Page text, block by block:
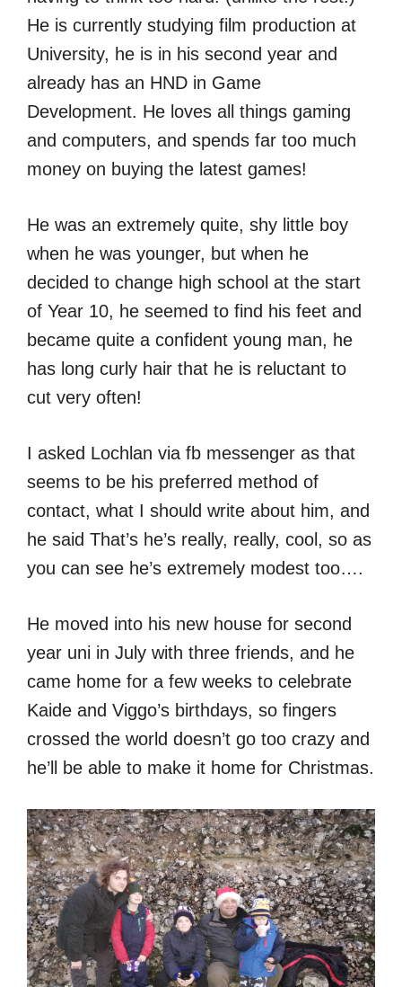
He is currently studying film production at
University, he is in his second year and
already has an HND in Game
Development. He loves all things gaming
and computers, and spends far too much
money on buying the latest games!
He was an extremely quite, shy little boy
when he was younger, but when he
decided to change high school at the start
of Year 10, he seemed to find his feet and
became quite a confident young man, he
has long curly hair that he is reluctant to
cut very often!
I asked Lochlan via fb messenger as that
seems to be his preferred method of
contact, what I should write about him, and
he said That’s he’s really, really, cool, so as
you can see he’s extremely modest too….
He moved into his new house for second
year uni in July with three friends, and he
came home for a few weeks to celebrate
Kaide and Viggo’s birthdays, so fingers
crossed the world doesn’t go too crazy and
he’ll be able to make it home for Christmas.